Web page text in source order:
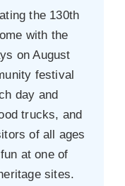
the 130th
with the
on August
festival
day and
trucks, and
of all ages
at one of
sites.